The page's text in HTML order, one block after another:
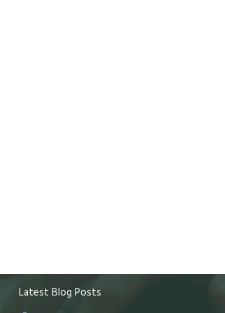
Latest Blog Posts